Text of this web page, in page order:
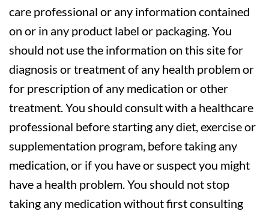
care professional or any information contained
on or in any product label or packaging. You
should not use the information on this site for
diagnosis or treatment of any health problem or
for prescription of any medication or other
treatment. You should consult with a healthcare
professional before starting any diet, exercise or
supplementation program, before taking any
medication, or if you have or suspect you might
have a health problem. You should not stop
taking any medication without first consulting